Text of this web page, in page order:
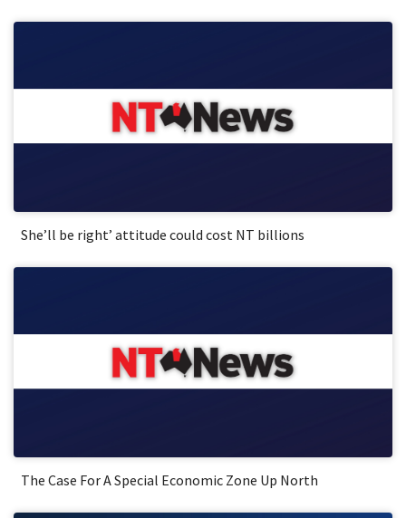
She’ll be right’ attitude could cost NT billions
The Case For A Special Economic Zone Up North